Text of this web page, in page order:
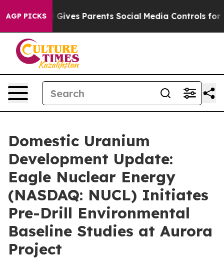
AGP PICKS
Gives Parents Social Media Controls for Their Kids.
Domestic Uranium
Development Update:
Eagle Nuclear Energy
(NASDAQ: NUCL) Initiates
Pre-Drill Environmental
Baseline Studies at Aurora
Project